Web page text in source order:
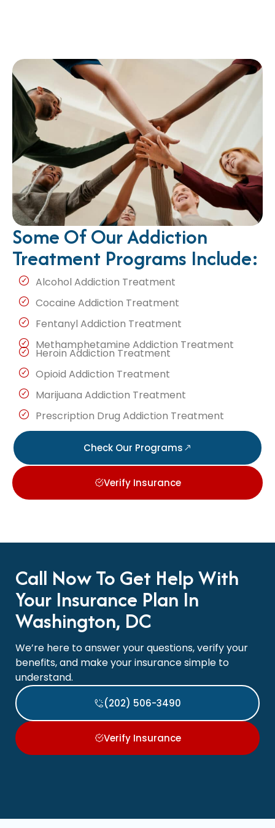
Some Of Our Addiction
Treatment Programs Include:
Alcohol Addiction Treatment
Cocaine Addiction Treatment
Fentanyl Addiction Treatment
Methamphetamine Addiction Treatment
Heroin Addiction Treatment
Opioid Addiction Treatment
Marijuana Addiction Treatment
Prescription Drug Addiction Treatment
Check Our Programs
Verify Insurance
Call Now To Get Help With
Your Insurance Plan In
Washington, DC
We’re here to answer your questions, verify your
benefits, and make your insurance simple to
understand.
(202) 506-3490
Verify Insurance